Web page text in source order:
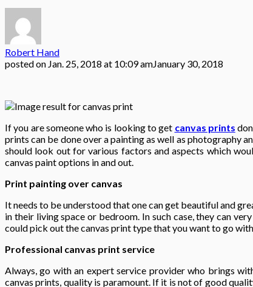
Robert Hand
posted on Jan. 25, 2018 at 10:09 amJanuary 30, 2018
If you are someone who is looking to get canvas prints
prints can be done over a painting as well as photography
should look out for various factors and aspects which
canvas paint options in and out.
Print painting over canvas
It needs to be understood that one can get beautiful and
in their living space or bedroom. In such case, they can
could pick out the canvas print type that you want to go
Professional canvas print service
Always, go with an expert service provider who brings
canvas prints, quality is paramount. If it is not of good